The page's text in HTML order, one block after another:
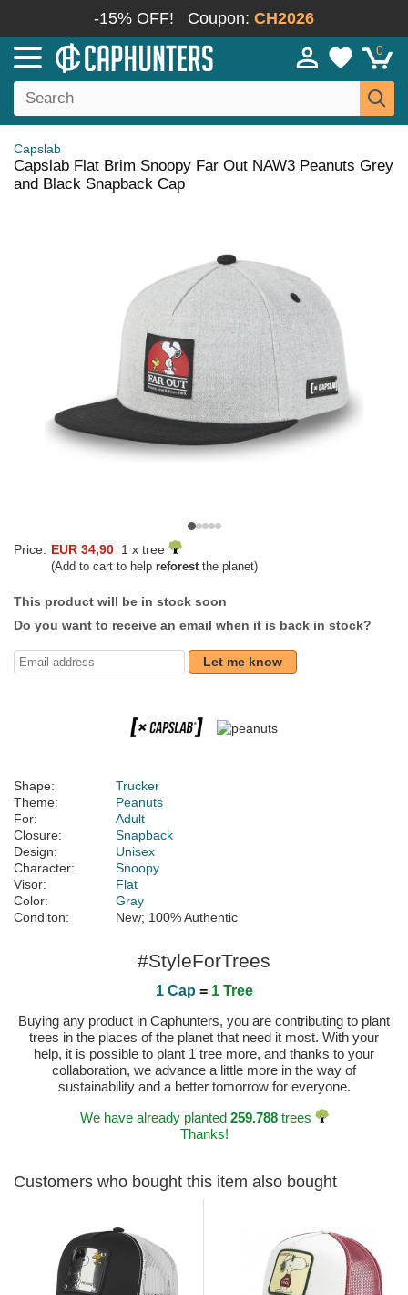
-15% OFF! Coupon: CH2026
0
Capslab
Capslab Flat Brim Snoopy Far Out NAW3 Peanuts Grey
and Black Snapback Cap
Price: EUR 34,90 1 x tree
(Add to cart to help reforestthe planet)
This product will be in stock soon
Do you want to receive an email when it is back in stock?
Let me know
Shape:
Trucker
Theme:
Peanuts
For:
Adult
Closure:
Snapback
Design:
Unisex
Character:
Snoopy
Visor:
Flat
Color:
Gray
Conditon:
New; 100% Authentic
#StyleForTrees
1 Cap = 1 Tree
Buying any product in Caphunters, you are contributing to plant
trees in the places of the planet that need it most. With your
help, it is possible to plant 1 tree more, and thanks to your
collaboration, we advance a little more in the way of
sustainability and a better tomorrow for everyone.
We have already planted 259.788trees
Thanks!
Customers who bought this item also bought